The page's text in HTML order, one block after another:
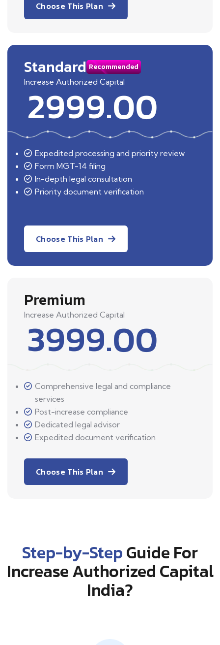
Choose This Plan
Standard Recommended
Increase Authorized Capital
2999.00
Expedited processing and priority review
Form MGT-14 filing
In-depth legal consultation
Priority document verification
Choose This Plan
Premium
Increase Authorized Capital
3999.00
Comprehensive legal and compliance
services
Post-increase compliance
Dedicated legal advisor
Expedited document verification
Choose This Plan
Step-by-StepGuide For
Increase Authorized Capital
India?